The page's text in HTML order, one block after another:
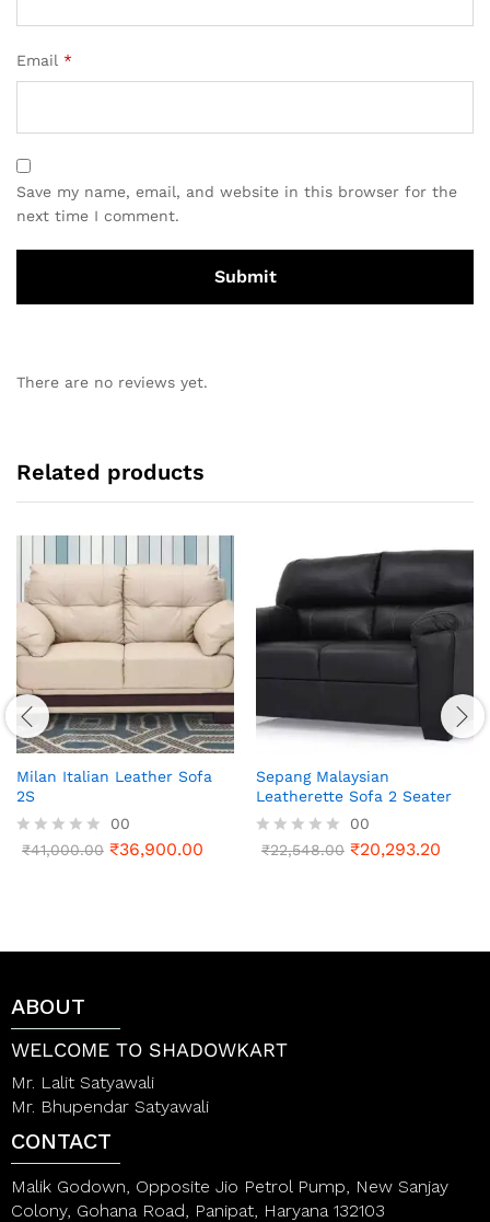
Email *
Save my name, email, and website in this browser for the
next time I comment.
There are no reviews yet.
Related products
Milan Italian Leather Sofa
2S
R
o
o
f
5
00
₹41,000.00 ₹36,900.00
Sepang Malaysian
Leatherette Sofa 2 Seater
R
o
5
00
₹22,548.00 ₹20,293.20
ABOUT
WELCOME TO SHADOWKART
Mr. Lalit Satyawali
Mr. Bhupendar Satyawali
CONTACT
Malik Godown, Opposite Jio Petrol Pump, New Sanjay
Colony, Gohana Road, Panipat, Haryana 132103